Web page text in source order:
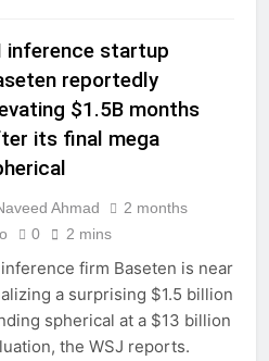
inference startup
reportedly
$1.5B months
its final mega
Ahmad
2 months
0 2 mins
firm Baseten is near
a surprising $1.5 billion
spherical at a $13 billion
the WSJ reports.